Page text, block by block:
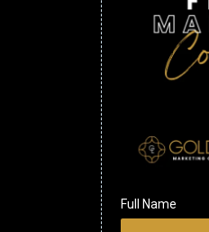
Full Name